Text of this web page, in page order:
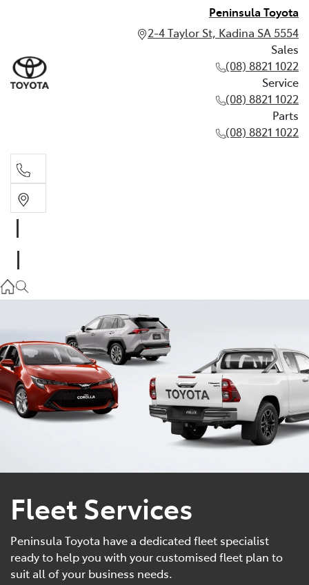
Peninsula Toyota
2-4 Taylor St, Kadina SA 5554
Sales
(08) 8821 1022
Service
(08) 8821 1022
Parts
(08) 8821 1022
(08) 8821 1022
Fleet Services
Peninsula Toyota have a dedicated fleet specialist
ready to help you with your customised fleet plan to
suit all of your business needs.